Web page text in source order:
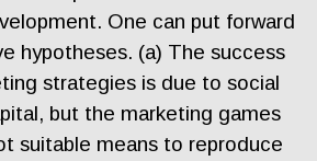
One can put forward
hypotheses. (a) The success
strategies is due to social
but the marketing games
suitable means to reproduce